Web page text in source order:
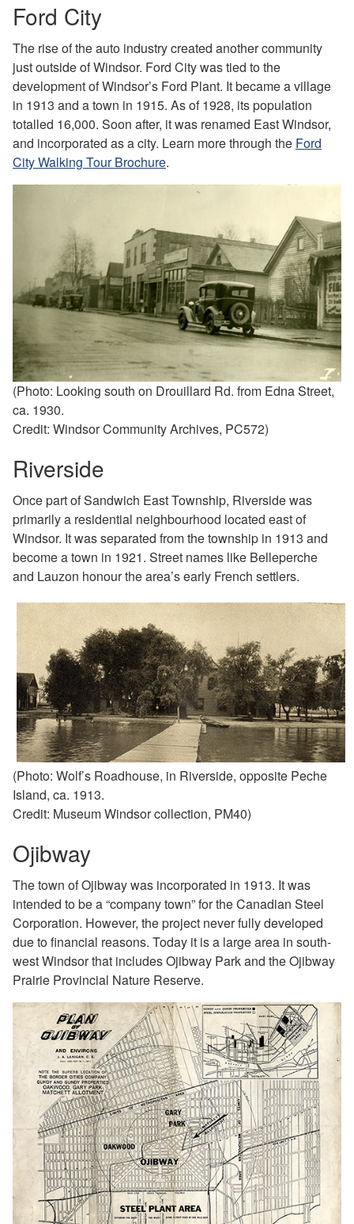
Ford City
The rise of the auto industry created another community
just outside of Windsor. Ford City was tied to the
development of Windsor’s Ford Plant. It became a village
in 1913 and a town in 1915. As of 1928, its population
totalled 16,000. Soon after, it was renamed East Windsor,
and incorporated as a city. Learn more through the Ford
City Walking Tour Brochure.
(Photo: Looking south on Drouillard Rd. from Edna Street,
ca. 1930.
Credit: Windsor Community Archives, PC572)
Riverside
Once part of Sandwich East Township, Riverside was
primarily a residential neighbourhood located east of
Windsor. It was separated from the township in 1913 and
become a town in 1921. Street names like Belleperche
and Lauzon honour the area’s early French settlers.
(Photo: Wolf’s Roadhouse, in Riverside, opposite Peche
Island, ca. 1913.
Credit: Museum Windsor collection, PM40)
Ojibway
The town of Ojibway was incorporated in 1913. It was
intended to be a “company town” for the Canadian Steel
Corporation. However, the project never fully developed
due to financial reasons. Today it is a large area in south-
west Windsor that includes Ojibway Park and theOjibway
Prairie Provincial Nature Reserve.